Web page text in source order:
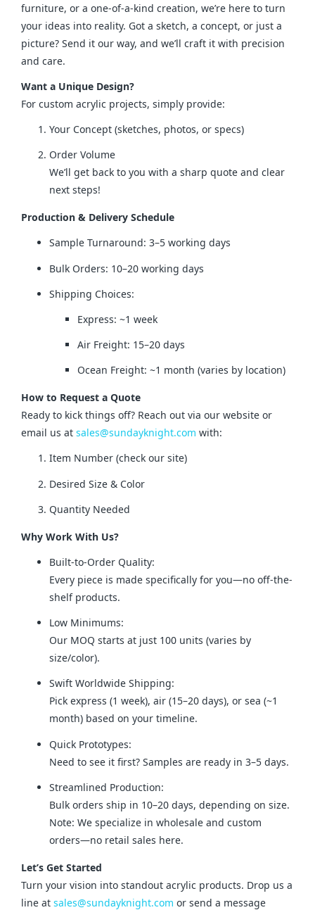
furniture, or a one-of-a-kind creation, we’re here to turn
your ideas into reality. Got a sketch, a concept, or just a
picture? Send it our way, and we’ll craft it with precision
and care.
Want a Unique Design?
For custom acrylic projects, simply provide:
Your Concept (sketches, photos, or specs)
Order Volume
We’ll get back to you with a sharp quote and clear
next steps!
Production & Delivery Schedule
Sample Turnaround: 3–5 working days
Bulk Orders: 10–20 working days
Shipping Choices:
Express: ~1 week
Air Freight: 15–20 days
Ocean Freight: ~1 month (varies by location)
How to Request a Quote
Ready to kick things off? Reach out via our website or
email us at sales@sundayknight.com with:
Item Number (check our site)
Desired Size & Color
Quantity Needed
Why Work With Us?
Built-to-Order Quality:
Every piece is made specifically for you—no off-the-
shelf products.
Low Minimums:
Our MOQ starts at just 100 units (varies by
size/color).
Swift Worldwide Shipping:
Pick express (1 week), air (15–20 days), or sea (~1
month) based on your timeline.
Quick Prototypes:
Need to see it first? Samples are ready in 3–5 days.
Streamlined Production:
Bulk orders ship in 10–20 days, depending on size.
Note: We specialize in wholesale and custom
orders—no retail sales here.
Let’s Get Started
Turn your vision into standout acrylic products. Drop us a
line at sales@sundayknight.com or send a message